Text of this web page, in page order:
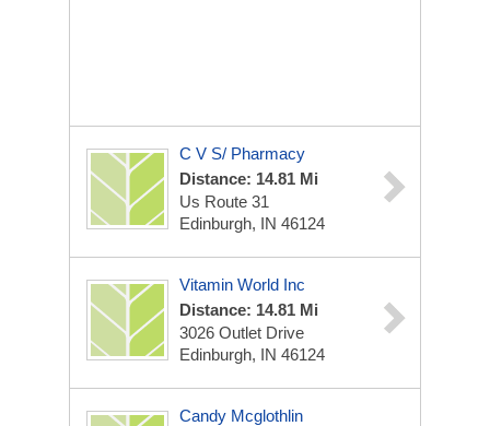
C V S/ Pharmacy
Distance: 14.81 Mi
Us Route 31
Edinburgh, IN 46124
Vitamin World Inc
Distance: 14.81 Mi
3026 Outlet Drive
Edinburgh, IN 46124
Candy Mcglothlin